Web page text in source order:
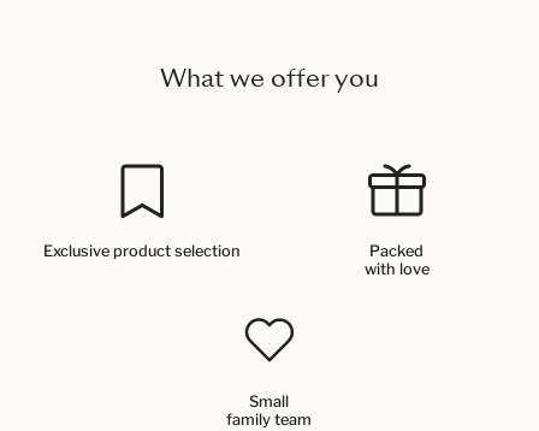
What we offer you
Exclusive product selection
Packed
with love
Small
family team